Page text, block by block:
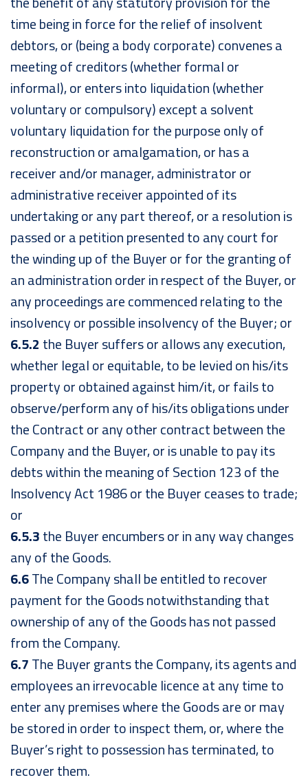
time being in force for the relief of insolvent
debtors, or (being a body corporate) convenes a
meeting of creditors (whether formal or
informal), or enters into liquidation (whether
voluntary or compulsory) except a solvent
voluntary liquidation for the purpose only of
reconstruction or amalgamation, or has a
receiver and/or manager, administrator or
administrative receiver appointed of its
undertaking or any part thereof, or a resolution is
passed or a petition presented to any court for
the winding up of the Buyer or for the granting of
an administration order in respect of the Buyer, or
any proceedings are commenced relating to the
insolvency or possible insolvency of the Buyer; or
6.5.2 the Buyer suffers or allows any execution,
whether legal or equitable, to be levied on his/its
property or obtained against him/it, or fails to
observe/perform any of his/its obligations under
the Contract or any other contract between the
Company and the Buyer, or is unable to pay its
debts within the meaning of Section 123 of the
Insolvency Act 1986 or the Buyer ceases to trade;
or
6.5.3the Buyer encumbers or in any way changes
any of the Goods.
6.6The Company shall be entitled to recover
payment for the Goods notwithstanding that
ownership of any of the Goods has not passed
from the Company.
6.7The Buyer grants the Company, its agents and
employees an irrevocable licence at any time to
enter any premises where the Goods are or may
be stored in order to inspect them, or, where the
Buyer’s right to possession has terminated, to
recover them.